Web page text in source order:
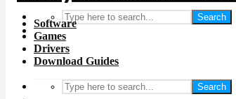
Search
Software
Games
Drivers
Download Guides
Search